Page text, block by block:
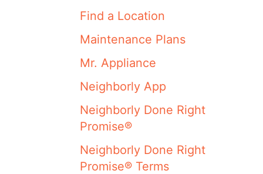
Find a Location
Maintenance Plans
Mr. Appliance
Neighborly App
Neighborly Done Right
Promise®
Neighborly Done Right
Promise® Terms